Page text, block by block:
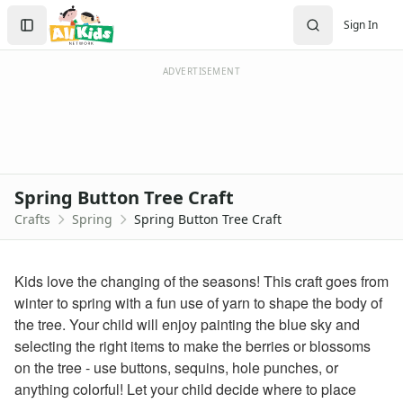
Crafts Home
Seasonal Crafts
Firefly Craft that Glows
Caterpillar Craft
Fruit Loops Rainbow Craft
Kite Craft
Fingerprint Rainy Day Craft
Bottle Cap Caterpillar Craft
Folding Paper Butterfly Craft
Circle Rainbow Craft
Sign In
Create Account
Sign In
ADVERTISEMENT
Spring Button Tree Craft
Crafts Spring Spring Button Tree Craft
Kids love the changing of the seasons! This craft goes from
winter to spring with a fun use of yarn to shape the body of
the tree. Your child will enjoy painting the blue sky and
selecting the right items to make the berries or blossoms
on the tree - use buttons, sequins, hole punches, or
anything colorful! Let your child decide where to place